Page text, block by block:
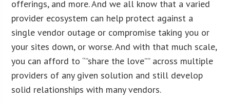
offerings, and more. And we all know that a varied
provider ecosystem can help protect against a
single vendor outage or compromise taking you or
your sites down, or worse. And with that much scale,
you can afford to “”share the love”” across multiple
providers of any given solution and still develop
solid relationships with many vendors.